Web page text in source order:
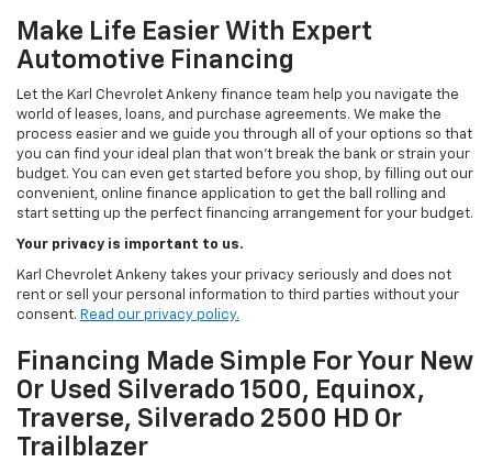
Make Life Easier With Expert
Automotive Financing
Let the Karl Chevrolet Ankeny finance team help you navigate the
world of leases, loans, and purchase agreements. We make the
process easier and we guide you through all of your options so that
you can find your ideal plan that won't break the bank or strain your
budget. You can even get started before you shop, by filling out our
convenient, online finance application to get the ball rolling and
start setting up the perfect financing arrangement for your budget.
Your privacy is important to us.
Karl Chevrolet Ankeny takes your privacy seriously and does not
rent or sell your personal information to third parties without your
consent. Read our privacy policy.
Financing Made Simple For Your New
Or Used Silverado 1500, Equinox,
Traverse, Silverado 2500 HD Or
Trailblazer